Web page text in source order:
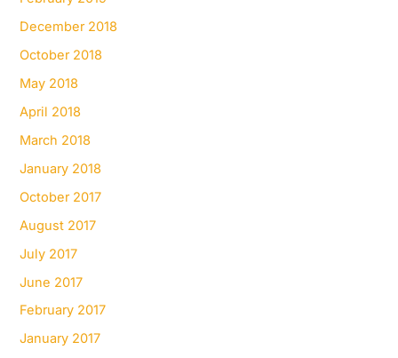
December 2018
October 2018
May 2018
April 2018
March 2018
January 2018
October 2017
August 2017
July 2017
June 2017
February 2017
January 2017